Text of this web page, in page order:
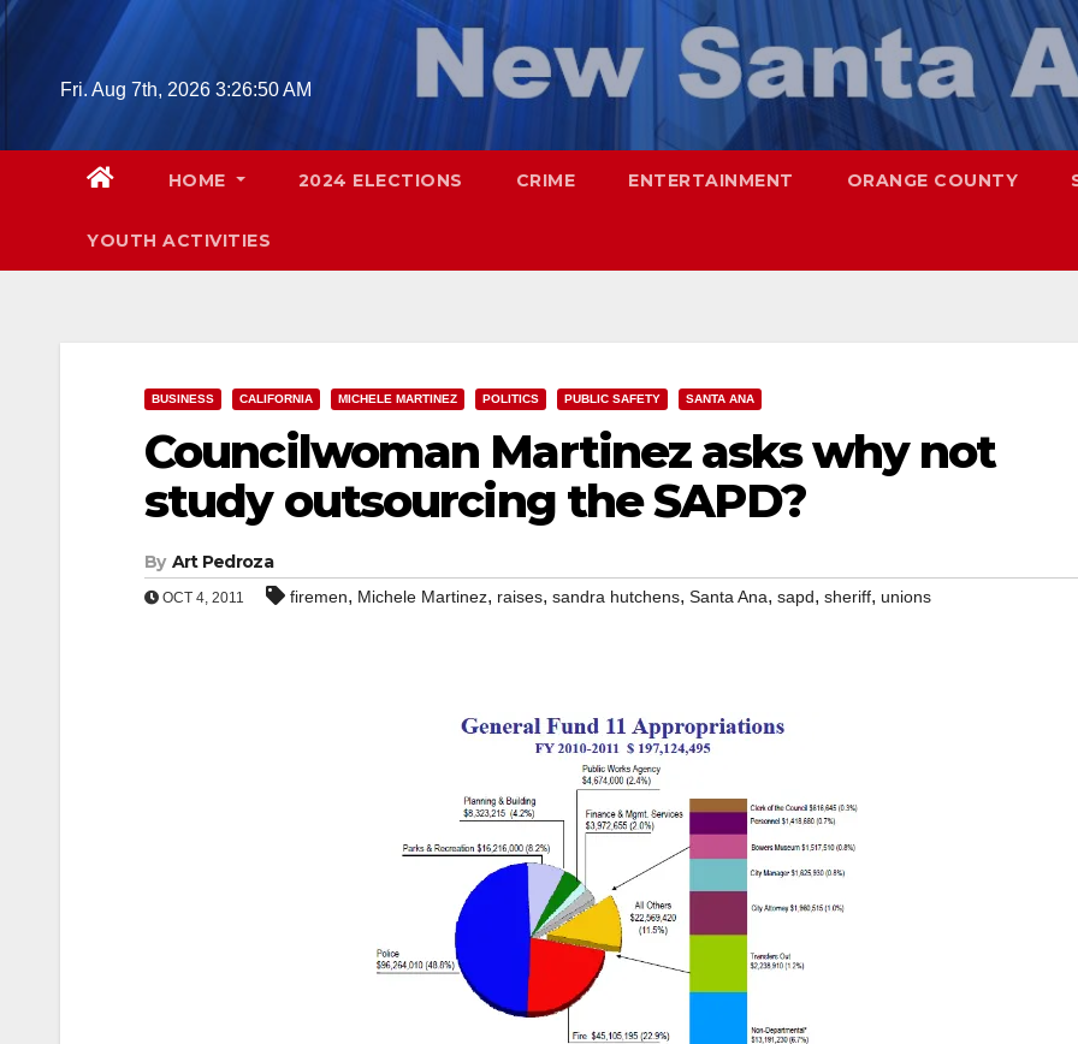
Skip
Fri. Aug 7th, 2026 3:26:51 AM
HOME 2024 ELECTIONS CRIME ENTERTAINMENT ORANGE COUNTY
YOUTH ACTIVITIES
BUSINESS CALIFORNIA MICHELE MARTINEZ POLITICS PUBLIC SAFETY SANTA ANA
Councilwoman Martinez asks why not
study outsourcing the SAPD?
By Art Pedroza
OCT 4, 2011 firemen, Michele Martinez, raises, sandra hutchens, Santa Ana, sapd, sheriff, unions